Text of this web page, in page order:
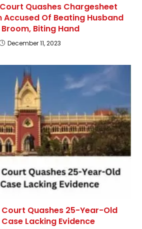
Quashes Chargesheet
Accused Of Beating Husband
Biting Hand
December 11, 2023
Quashes 25-Year-Old
Lacking Evidence